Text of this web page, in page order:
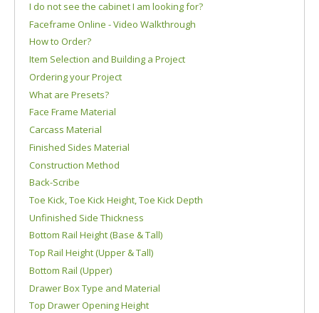
I do not see the cabinet I am looking for?
Faceframe Online - Video Walkthrough
How to Order?
Item Selection and Building a Project
Ordering your Project
What are Presets?
Face Frame Material
Carcass Material
Finished Sides Material
Construction Method
Back-Scribe
Toe Kick, Toe Kick Height, Toe Kick Depth
Unfinished Side Thickness
Bottom Rail Height (Base & Tall)
Top Rail Height (Upper & Tall)
Bottom Rail (Upper)
Drawer Box Type and Material
Top Drawer Opening Height